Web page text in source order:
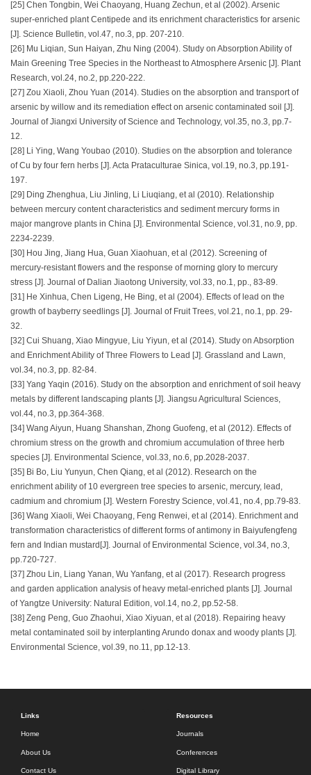
[25] Chen Tongbin, Wei Chaoyang, Huang Zechun, et al (2002). Arsenic
super-enriched plant Centipede and its enrichment characteristics for arsenic
[J]. Science Bulletin, vol.47, no.3, pp. 207-210.
[26] Mu Liqian, Sun Haiyan, Zhu Ning (2004). Study on Absorption Ability of
Main Greening Tree Species in the Northeast to Atmosphere Arsenic [J]. Plant
Research, vol.24, no.2, pp.220-222.
[27] Zou Xiaoli, Zhou Yuan (2014). Studies on the absorption and transport of
arsenic by willow and its remediation effect on arsenic contaminated soil [J].
Journal of Jiangxi University of Science and Technology, vol.35, no.3, pp.7-
12.
[28] Li Ying, Wang Youbao (2010). Studies on the absorption and tolerance
of Cu by four fern herbs [J]. Acta Prataculturae Sinica, vol.19, no.3, pp.191-
197.
[29] Ding Zhenghua, Liu Jinling, Li Liuqiang, et al (2010). Relationship
between mercury content characteristics and sediment mercury forms in
major mangrove plants in China [J]. Environmental Science, vol.31, no.9, pp.
2234-2239.
[30] Hou Jing, Jiang Hua, Guan Xiaohuan, et al (2012). Screening of
mercury-resistant flowers and the response of morning glory to mercury
stress [J]. Journal of Dalian Jiaotong University, vol.33, no.1, pp., 83-89.
[31] He Xinhua, Chen Ligeng, He Bing, et al (2004). Effects of lead on the
growth of bayberry seedlings [J]. Journal of Fruit Trees, vol.21, no.1, pp. 29-
32.
[32] Cui Shuang, Xiao Mingyue, Liu Yiyun, et al (2014). Study on Absorption
and Enrichment Ability of Three Flowers to Lead [J]. Grassland and Lawn,
vol.34, no.3, pp. 82-84.
[33] Yang Yaqin (2016). Study on the absorption and enrichment of soil heavy
metals by different landscaping plants [J]. Jiangsu Agricultural Sciences,
vol.44, no.3, pp.364-368.
[34] Wang Aiyun, Huang Shanshan, Zhong Guofeng, et al (2012). Effects of
chromium stress on the growth and chromium accumulation of three herb
species [J]. Environmental Science, vol.33, no.6, pp.2028-2037.
[35] Bi Bo, Liu Yunyun, Chen Qiang, et al (2012). Research on the
enrichment ability of 10 evergreen tree species to arsenic, mercury, lead,
cadmium and chromium [J]. Western Forestry Science, vol.41, no.4, pp.79-83.
[36] Wang Xiaoli, Wei Chaoyang, Feng Renwei, et al (2014). Enrichment and
transformation characteristics of different forms of antimony in Baiyufengfeng
fern and Indian mustard[J]. Journal of Environmental Science, vol.34, no.3,
pp.720-727.
[37] Zhou Lin, Liang Yanan, Wu Yanfang, et al (2017). Research progress
and garden application analysis of heavy metal-enriched plants [J]. Journal
of Yangtze University: Natural Edition, vol.14, no.2, pp.52-58.
[38] Zeng Peng, Guo Zhaohui, Xiao Xiyuan, et al (2018). Repairing heavy
metal contaminated soil by interplanting Arundo donax and woody plants [J].
Environmental Science, vol.39, no.11, pp.12-13.
Links
Home
About Us
Contact Us
Resources
Journals
Conferences
Digital Library